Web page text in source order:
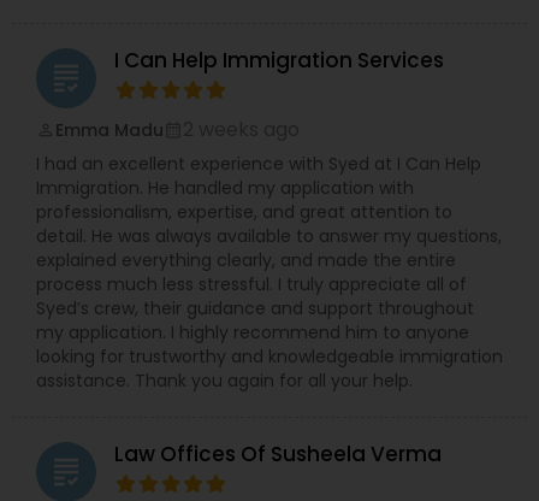
Constitutional Lawyers
Consumer Protection Lawyers
Labor Lawyers
Wills Lawyers
Canadian Immigration Consultants
grading I Can Help Immigration Services
Emma Madu
I had an excellent experience with Syed at I Can Help
Immigration. He handled my application with
professionalism, expertise, and great attention to
detail. He was always available to answer my questions,
explained everything clearly, and made the entire
process much less stressful. I truly appreciate all of
Syed’s crew, their guidance and support throughout
my application. I highly recommend him to anyone
looking for trustworthy and knowledgeable immigration
assistance. Thank you again for all your help.
grading Law Offices Of Susheela Verma